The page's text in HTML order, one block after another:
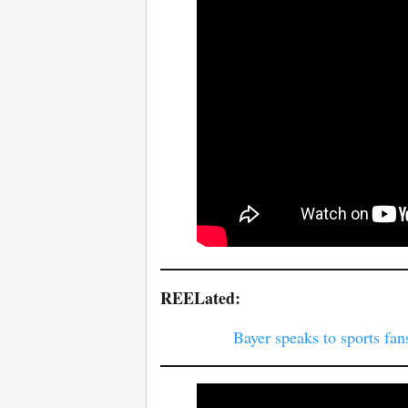
REELated:
Bayer speaks to sports